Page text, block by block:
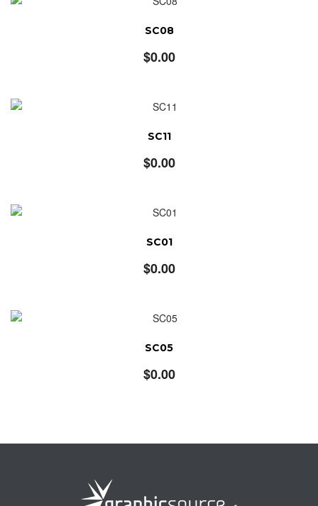
SC08
$0.00
SC11
$0.00
SC01
$0.00
SC05
$0.00